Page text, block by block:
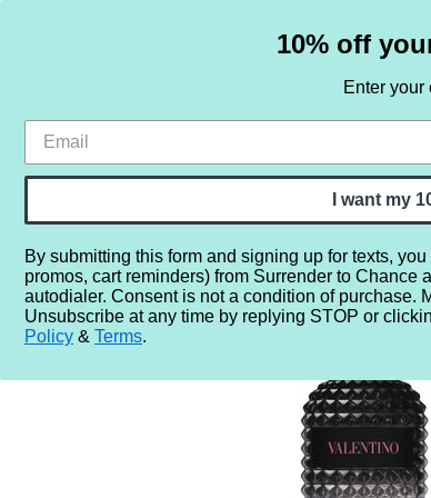
HOME SAMPLE SETS BY
Home More... Year 2010 2019
10% off
Enter
I want my
By submitting this form and signing up for texts,
promos, cart reminders) from Surrender to
autodialer. Consent is not a condition of purchase.
Unsubscribe at any time by replying STOP or
Policy & Terms.